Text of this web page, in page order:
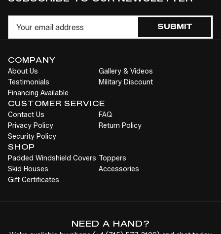
OF
OF
to
Cart
OF
SUBMIT
COMPANY
About Us
Gallery & Videos
Testimonials
Military Discount
Financing Available
CUSTOMER SERVICE
Contact Us
FAQ
Privacy Policy
Return Policy
Security Policy
SHOP
Padded Windshield Covers Toppers
Skid Houses
Accessories
Gift Certificates
NEED A HAND?